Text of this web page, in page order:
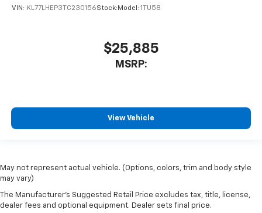
VIN: KL77LHEP3TC230156Stock: Model: 1TU58
$25,885
MSRP:
View Vehicle
May not represent actual vehicle. (Options, colors, trim and body style
may vary)
The Manufacturer's Suggested Retail Price excludes tax, title, license,
dealer fees and optional equipment. Dealer sets final price.